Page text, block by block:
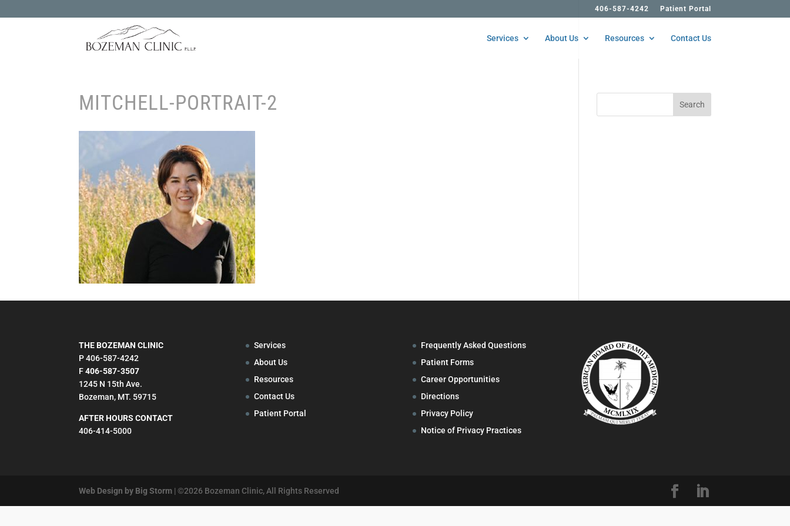
406-587-4242 Patient Portal
Services About Us Resources Contact Us
MITCHELL-PORTRAIT-2
THE BOZEMAN CLINIC
P 406-587-4242
F406-587-3507
1245 N 15th Ave.
Bozeman, MT. 59715
AFTER HOURS CONTACT
406-414-5000
Services
About Us
Resources
Contact Us
Patient Portal
Frequently Asked Questions
Patient Forms
Career Opportunities
Directions
Privacy Policy
Notice of Privacy Practices
Web Design by Big Storm | ©2026 Bozeman Clinic, All Rights Reserved